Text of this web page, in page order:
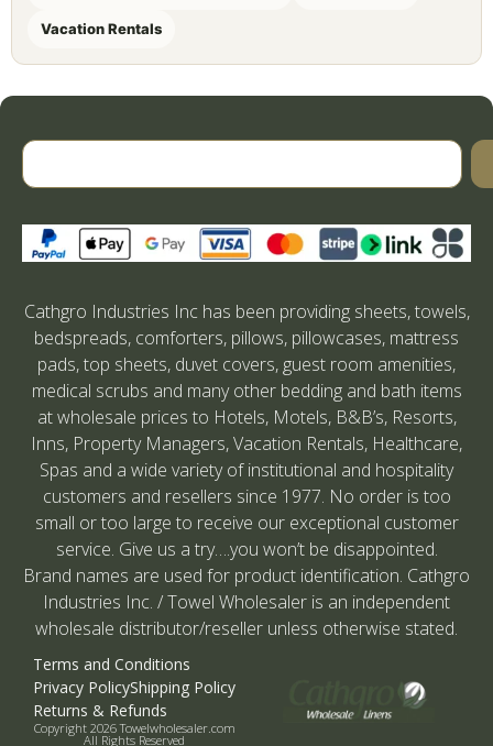
Vacation Rentals
Cathgro Industries Inc has been providing sheets, towels,
bedspreads, comforters, pillows, pillowcases, mattress
pads, top sheets, duvet covers, guest room amenities,
medical scrubs and many other bedding and bath items
at wholesale prices to Hotels, Motels, B&B’s, Resorts,
Inns, Property Managers, Vacation Rentals, Healthcare,
Spas and a wide variety of institutional and hospitality
customers and resellers since 1977. No order is too
small or too large to receive our exceptional customer
service. Give us a try….you won’t be disappointed.
Brand names are used for product identification. Cathgro
Industries Inc. / Towel Wholesaler is an independent
wholesale distributor/reseller unless otherwise stated.
Terms and Conditions
Privacy PolicyShipping Policy
Returns & Refunds
Copyright 2026 Towelwholesaler.com
All Rights Reserved